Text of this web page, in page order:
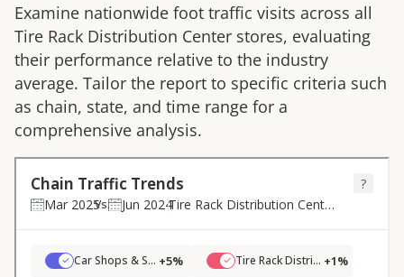
Examine nationwide foot traffic visits across all
Tire Rack Distribution Center stores, evaluating
their performance relative to the industry
average. Tailor the report to specific criteria such
as chain, state, and time range for a
comprehensive analysis.